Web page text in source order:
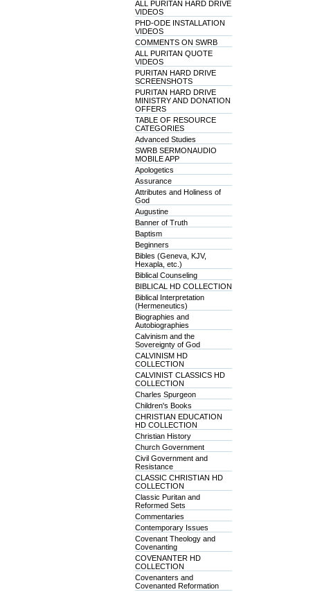
ALL PURITAN HARD DRIVE
VIDEOS
PHD-ODE INSTALLATION
VIDEOS
COMMENTS ON SWRB
ALL PURITAN QUOTE
VIDEOS
PURITAN HARD DRIVE
SCREENSHOTS
PURITAN HARD DRIVE
MINISTRY AND DONATION
OFFERS
TABLE OF RESOURCE
CATEGORIES
Advanced Studies
SWRB SERMONAUDIO
MOBILE APP
Apologetics
Assurance
Attributes and Holiness of
God
Augustine
Banner of Truth
Baptism
Beginners
Bibles (Geneva, KJV,
Hexapla, etc.)
Biblical Counseling
BIBLICAL HD COLLECTION
Biblical Interpretation
(Hermeneutics)
Biographies and
Autobiographies
Calvinism and the
Sovereignty of God
CALVINISM HD
COLLECTION
CALVINIST CLASSICS HD
COLLECTION
Charles Spurgeon
Children's Books
CHRISTIAN EDUCATION
HD COLLECTION
Christian History
Church Government
Civil Government and
Resistance
CLASSIC CHRISTIAN HD
COLLECTION
Classic Puritan and
Reformed Sets
Commentaries
Contemporary Issues
Covenant Theology and
Covenanting
COVENANTER HD
COLLECTION
Covenanters and
Covenanted Reformation